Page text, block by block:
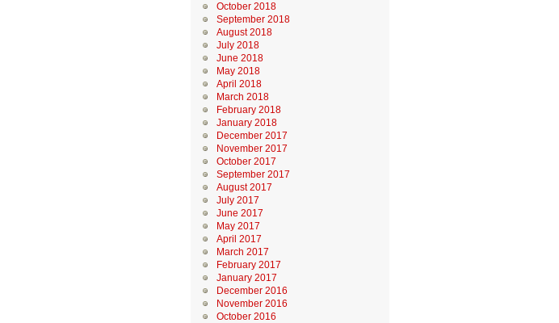
October 2018
September 2018
August 2018
July 2018
June 2018
May 2018
April 2018
March 2018
February 2018
January 2018
December 2017
November 2017
October 2017
September 2017
August 2017
July 2017
June 2017
May 2017
April 2017
March 2017
February 2017
January 2017
December 2016
November 2016
October 2016